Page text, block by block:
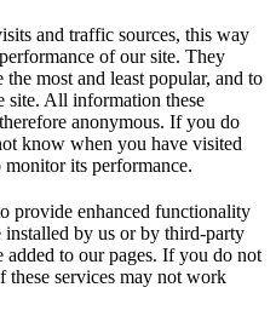
and traffic sources, this way
of our site. They
most and least popular, and to
site. All information these
anonymous. If you do
know when you have visited
its performance.
provide enhanced functionality
by us or by third-party
added to our pages. If you do not
these services may not work